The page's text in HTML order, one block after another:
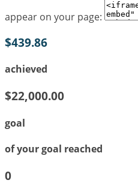
appear on your page:
$439.86
achieved
$22,000.00
goal
of your goal reached
0